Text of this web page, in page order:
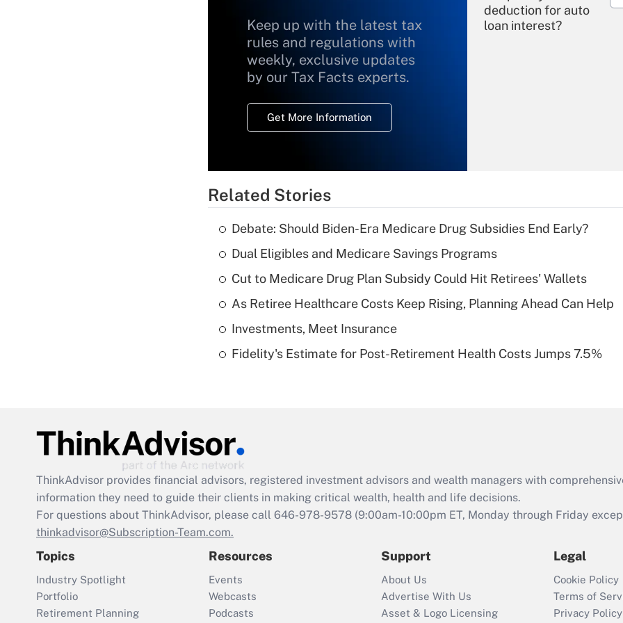
Keep up with the latest tax
rules and regulations with
weekly, exclusive updates
by our Tax Facts experts.
Get More Information
deduction for auto
loan interest?
What is a high
deductible health
of an HSA?
Are remote workers
Act employee
retention tax credit
that was available
Recently Updated Q&As
Who must file a
return?
Related Stories
Debate: Should Biden-Era Medicare Drug Subsidies End Early?
Dual Eligibles and Medicare Savings Programs
Cut to Medicare Drug Plan Subsidy Could Hit Retirees' Wallets
As Retiree Healthcare Costs Keep Rising, Planning Ahead Can Help
Investments, Meet Insurance
Fidelity's Estimate for Post-Retirement Health Costs Jumps 7.5%
ThinkAdvisor provides financial advisors, registered investment advisors and wealth managers with
information they need to guide their clients in making critical wealth, health and life decisions.
For questions about ThinkAdvisor, please call 646-978-9578 (9:00am-10:00pm ET, Monday through Friday
thinkadvisor@Subscription-Team.com.
Topics
Industry Spotlight
Portfolio
Retirement Planning
Resources
Events
Webcasts
Podcasts
Support
About Us
Advertise With Us
Asset & Logo Licensing
Legal
Cookie Policy
Terms of
Privacy Policy